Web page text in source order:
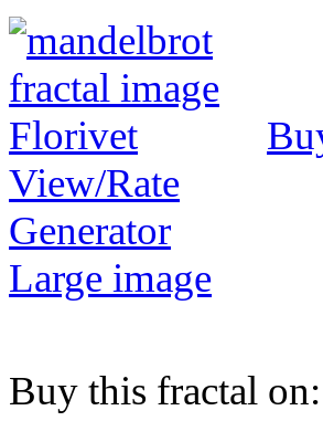
View/Rate
Generator
Large image
Buy this fractal on: